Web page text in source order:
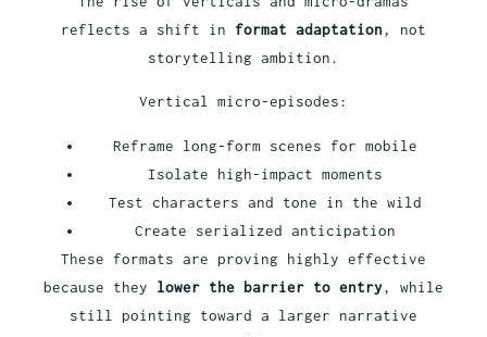
reflects a shift in format adaptation, not
storytelling ambition.
Vertical micro-episodes:
Reframe long-form scenes for mobile
Isolate high-impact moments
Test characters and tone in the wild
Create serialized anticipation
These formats are proving highly effective
because they lower the barrier to entry, while
still pointing toward a larger narrative